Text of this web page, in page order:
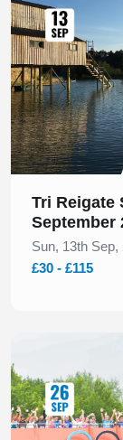
Tri Reigate
September
Sun, 13th Sep,
£30 - £115